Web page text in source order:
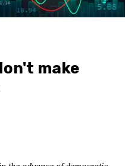
make